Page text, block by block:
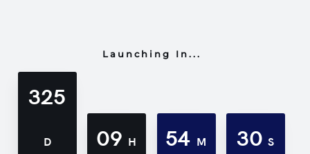
Launching In...
325
D 09 H 54 M 30S